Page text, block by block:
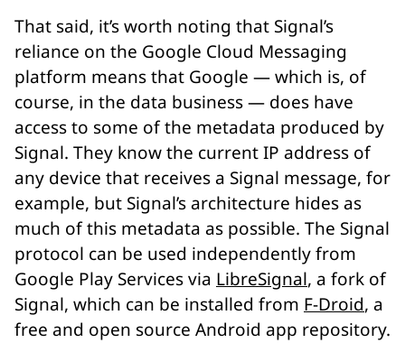
That said, it’s worth noting that Signal’s
reliance on the Google Cloud Messaging
platform means that Google — which is, of
course, in the data business — does have
access to some of the metadata produced by
Signal. They know the currentIP address of
any device that receives a Signal message, for
example, but Signal’s architecture hides as
much of this metadata as possible. The Signal
protocol can be used independently from
Google Play Services via LibreSignal, a fork of
Signal, which can be installed from F-Droid, a
free and open source Android app repository.